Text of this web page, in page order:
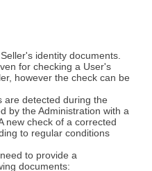
identity documents.
for checking a User's
however the check can be
are detected during the
by the Administration with a
new check of a corrected
to regular conditions
to provide a
documents: